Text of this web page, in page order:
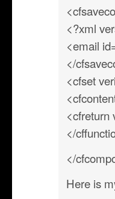
<?xml
<email
</
<cfset
<cfreturn
</
</
Here is